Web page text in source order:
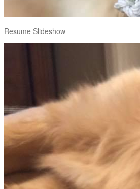
Resume Slideshow